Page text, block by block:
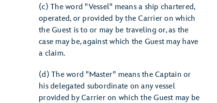
(c) The word "Vessel" means a ship chartered,
operated, or provided by the Carrier on which
the Guest is to or may be traveling or, as the
case may be, against which the Guest may have
a claim.
(d) The word "Master" means the Captain or
his delegated subordinate on any vessel
provided by Carrier on which the Guest may be